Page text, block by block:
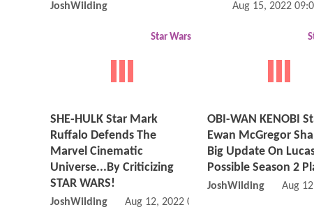
JoshWilding Aug 15, 2022
Star Wars
SHE-HULK Star Mark
Ruffalo Defends The
Marvel Cinematic
Universe...By Criticizing
STAR WARS!
JoshWilding Aug 12, 2022 01:08 PM
OBI-WAN KENOBI
Ewan McGregor
Big Update On
Possible Season 2
JoshWilding Aug